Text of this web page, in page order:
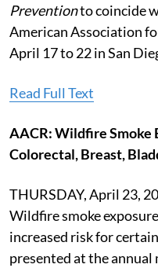
Preventionto coincide
American Association
April 17 to 22 in San
Read Full Text
AACR: Wildfire Smoke
Colorectal, Breast,
THURSDAY, April 23,
Wildfire smoke
increased risk for
presented at the